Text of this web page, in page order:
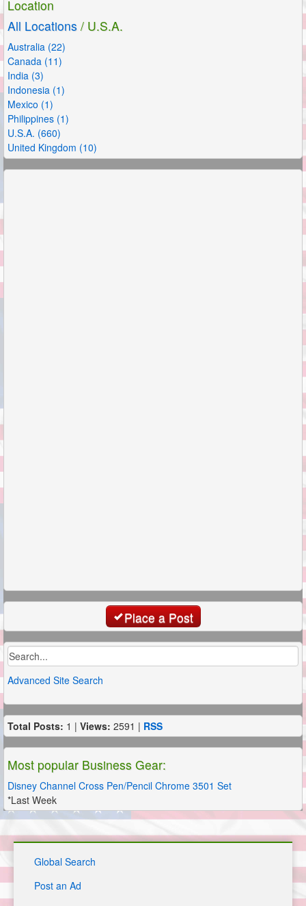
Location
All Locations / U.S.A.
Australia (22)
Canada (11)
India (3)
Indonesia (1)
Mexico (1)
Philippines (1)
U.S.A. (660)
United Kingdom (10)
Place a Post
Advanced Site Search
Total Posts: 1 | Views: 2591 | RSS
Most popular Business Gear:
Disney Channel Cross Pen/Pencil Chrome 3501 Set
*Last Week
Global Search
Post an Ad